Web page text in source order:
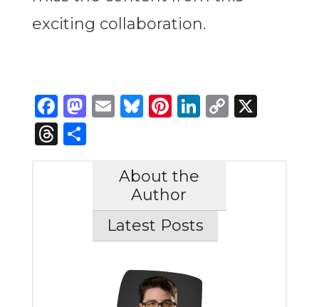
exciting collaboration.
Facebook
Mastodon
Email
Bluesky
Pinterest
LinkedIn
Copy
X
Threads
Share
About the
Author
Latest Posts